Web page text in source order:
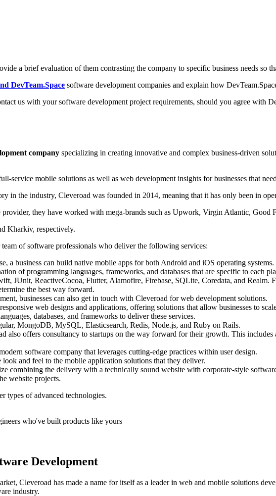
a brief evaluation of them contrasting the company to specific business needs
DevTeam.Space software development companies and explain how
us with your software development project requirements, should you agree with
company specializing in creating innovative and complex business-driven
service mobile solutions as well as web development insights for businesses that
in the industry, Cleveroad was founded in 2014, meaning that it has only been in
provider, they have worked with mega-brands such as Upwork, Virgin Atlantic, Good
Kharkiv, respectively.
team of software professionals who deliver the following services:
a business can build native mobile apps for both Android and iOS operating systems.
of programming languages, frameworks, and databases that are specific to each
JUnit, ReactiveCocoa, Flutter, Alamofire, Firebase, SQLite, Coredata, and Realm.
the best way forward.
businesses can also get in touch with Cleveroad for web development solutions.
web designs and applications, offering solutions that allow businesses to
databases, and frameworks to deliver these services.
MongoDB, MySQL, Elasticsearch, Redis, Node.js, and Ruby on Rails.
also offers consultancy to startups on the way forward for their growth. This
software company that leverages cutting-edge practices within user design.
and feel to the mobile application solutions that they deliver.
combining the delivery with a technically sound website with corporate-style
website projects.
types of advanced technologies.
who've built products like yours
Development
Cleveroad has made a name for itself as a leader in web and mobile solutions
industry.